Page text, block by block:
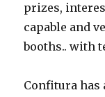
prizes,
capable and
booths.. with
Confitura has